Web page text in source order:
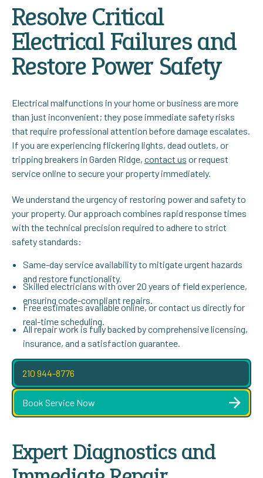
Resolve Critical
Electrical Failures and
Restore Power Safety
Electrical malfunctions in your home or business are more
than just inconvenient; they pose immediate safety risks
that require professional attention before damage escalates.
If you are experiencing flickering lights, dead outlets, or
tripping breakers in Garden Ridge, contact us or request
service online to secure your property immediately.
We understand the urgency of restoring power and safety to
your property. Our approach combines rapid response times
with the technical precision required to adhere to strict
safety standards:
Same-day service availability to mitigate urgent hazards
and restore functionality.
Skilled electricians with over 20 years of field experience,
ensuring code-compliant repairs.
Free estimates available online, or contact us directly for
real-time scheduling.
All repair work is fully backed by comprehensive licensing,
insurance, and a satisfaction guarantee.
210 944-8776
Book Service Now
Expert Diagnostics and